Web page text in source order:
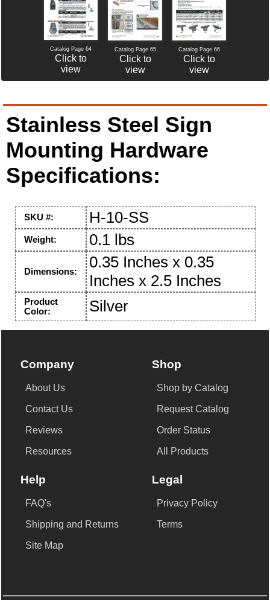
Catalog Page 64
Click to
view
Catalog Page 65
Click to
view
Catalog Page 66
Click to
view
Stainless Steel Sign
Mounting Hardware
Specifications:
SKU #: H-10-SS
Weight: 0.1 lbs
Dimensions:
0.35 Inches x 0.35
Inches x 2.5 Inches
Product
Color:
Silver
Company
About Us
Contact Us
Reviews
Resources
Shop
Shop by Catalog
Request Catalog
Order Status
All Products
Help
FAQ's
Shipping and Returns
Site Map
Legal
Privacy Policy
Terms